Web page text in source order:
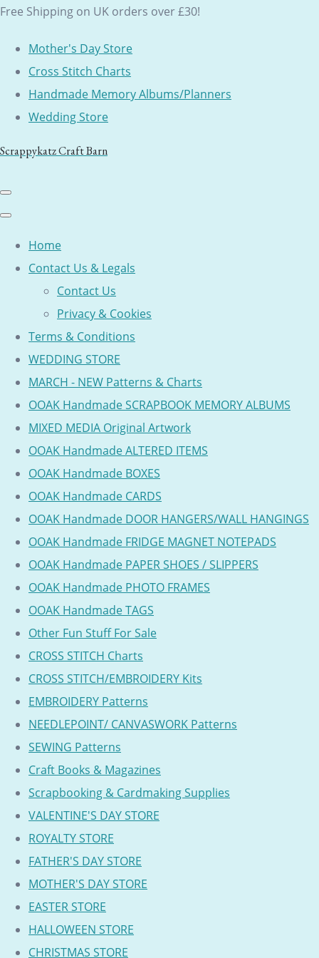
Free Shipping on UK orders over £30!
Mother's Day Store
Cross Stitch Charts
Handmade Memory Albums/Planners
Wedding Store
Scrappykatz Craft Barn
Home
Contact Us & Legals
Contact Us
Privacy & Cookies
Terms & Conditions
WEDDING STORE
MARCH - NEW Patterns & Charts
OOAK Handmade SCRAPBOOK MEMORY ALBUMS
MIXED MEDIA Original Artwork
OOAK Handmade ALTERED ITEMS
OOAK Handmade BOXES
OOAK Handmade CARDS
OOAK Handmade DOOR HANGERS/WALL HANGINGS
OOAK Handmade FRIDGE MAGNET NOTEPADS
OOAK Handmade PAPER SHOES / SLIPPERS
OOAK Handmade PHOTO FRAMES
OOAK Handmade TAGS
Other Fun Stuff For Sale
CROSS STITCH Charts
CROSS STITCH/EMBROIDERY Kits
EMBROIDERY Patterns
NEEDLEPOINT/ CANVASWORK Patterns
SEWING Patterns
Craft Books & Magazines
Scrapbooking & Cardmaking Supplies
VALENTINE'S DAY STORE
ROYALTY STORE
FATHER'S DAY STORE
MOTHER'S DAY STORE
EASTER STORE
HALLOWEEN STORE
CHRISTMAS STORE